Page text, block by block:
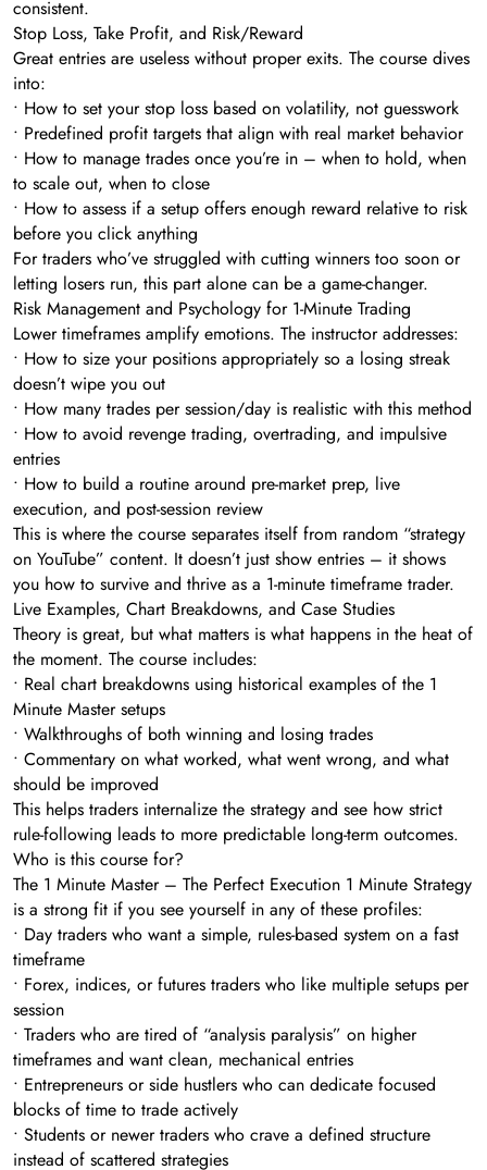
consistent.
Stop Loss, Take Profit, and Risk/Reward
Great entries are useless without proper exits. The course dives
into:
• How to set your stop loss based on volatility, not guesswork
• Predefined profit targets that align with real market behavior
• How to manage trades once you’re in – when to hold, when
to scale out, when to close
• How to assess if a setup offers enough reward relative to risk
before you click anything
For traders who’ve struggled with cutting winners too soon or
letting losers run, this part alone can be a game-changer.
Risk Management and Psychology for 1-Minute Trading
Lower timeframes amplify emotions. The instructor addresses:
• How to size your positions appropriately so a losing streak
doesn’t wipe you out
• How many trades per session/day is realistic with this method
• How to avoid revenge trading, overtrading, and impulsive
entries
• How to build a routine around pre-market prep, live
execution, and post-session review
This is where the course separates itself from random “strategy
on YouTube” content. It doesn’t just show entries – it shows
you how to survive and thrive as a 1-minute timeframe trader.
Live Examples, Chart Breakdowns, and Case Studies
Theory is great, but what matters is what happens in the heat of
the moment. The course includes:
• Real chart breakdowns using historical examples of the 1
Minute Master setups
• Walkthroughs of both winning and losing trades
• Commentary on what worked, what went wrong, and what
should be improved
This helps traders internalize the strategy and see how strict
rule-following leads to more predictable long-term outcomes.
Who is this course for?
The 1 Minute Master – The Perfect Execution 1 Minute Strategy
is a strong fit if you see yourself in any of these profiles:
• Day traders who want a simple, rules-based system on a fast
timeframe
• Forex, indices, or futures traders who like multiple setups per
session
• Traders who are tired of “analysis paralysis” on higher
timeframes and want clean, mechanical entries
• Entrepreneurs or side hustlers who can dedicate focused
blocks of time to trade actively
• Students or newer traders who crave a defined structure
instead of scattered strategies